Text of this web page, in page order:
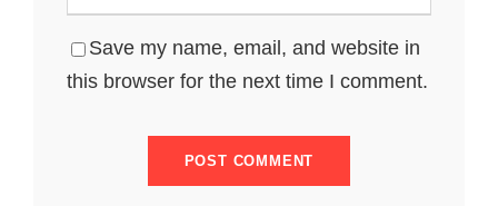
Save my name, email, and website in
this browser for the next time I comment.